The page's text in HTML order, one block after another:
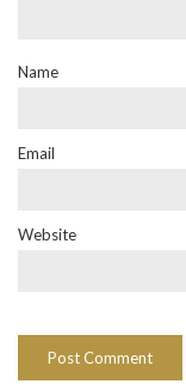
Name
Email
Website